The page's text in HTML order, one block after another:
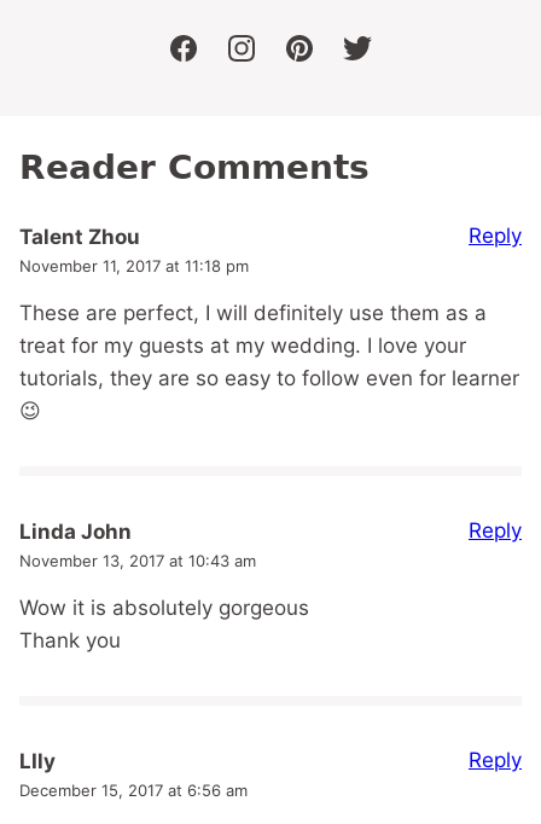
facebookinstagrampinteresttwitter
Reader Comments
Talent Zhou
November 11, 2017 at 11:18 pm
These are perfect, I will definitely use them as a
treat for my guests at my wedding. I love your
tutorials, they are so easy to follow even for learner
😉
Reply
Linda John
November 13, 2017 at 10:43 am
Wow it is absolutely gorgeous
Thank you
Reply
LIly
December 15, 2017 at 6:56 am
Reply